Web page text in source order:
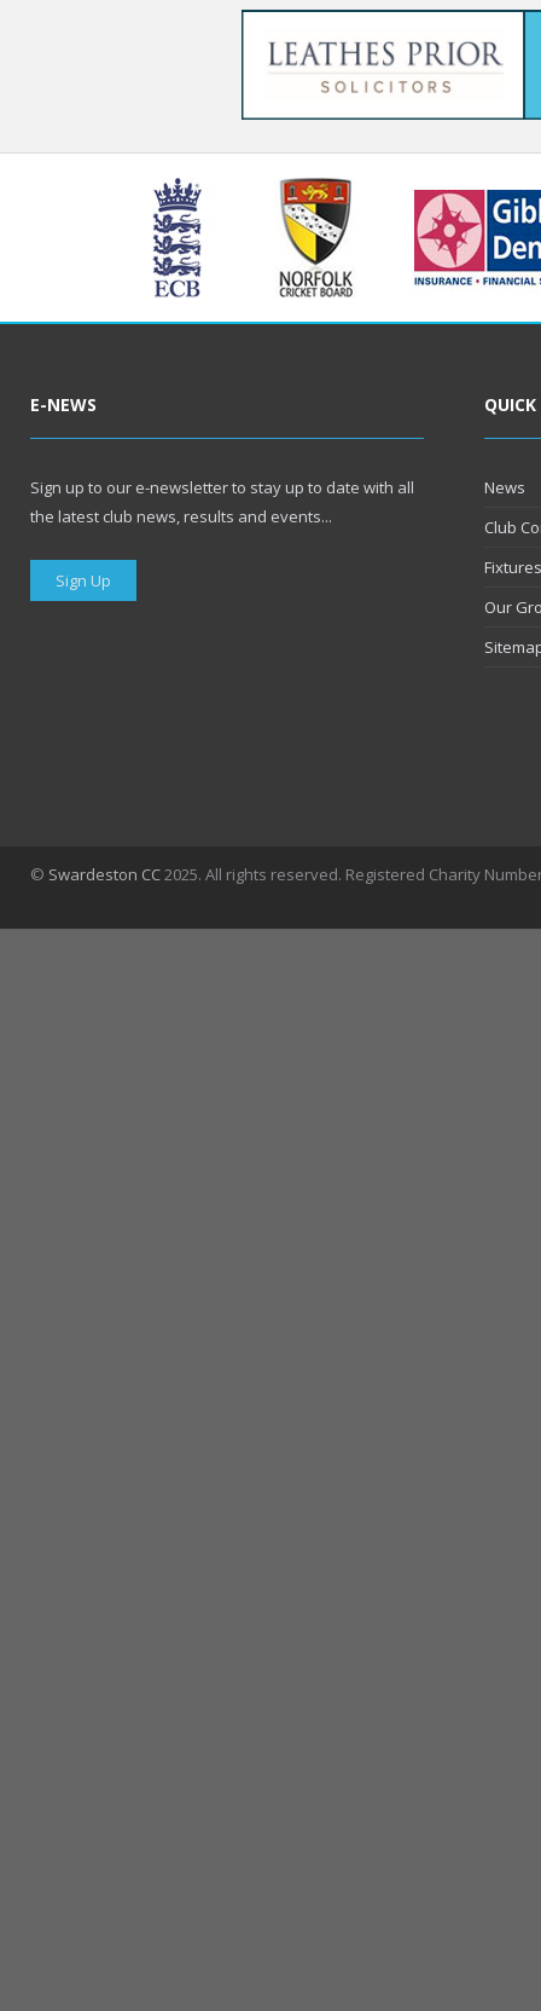
E-NEWS
Sign up to our e-newsletter to stay up to date with all
the latest club news, results and events...
Sign Up
News
Club
Our
© Swardeston CC 2025. All rights reserved. Registered Charity